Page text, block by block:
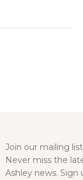
Join our mailing list
Never miss the
Ashley news. Sign